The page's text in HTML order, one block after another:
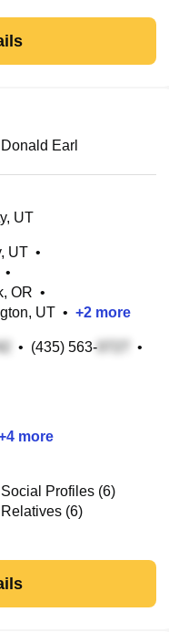
Donald Earl
UT
UT •
•
OR •
UT • +2 more
• (435) 563-
•
4 more
Social Profiles (6)
Relatives (6)